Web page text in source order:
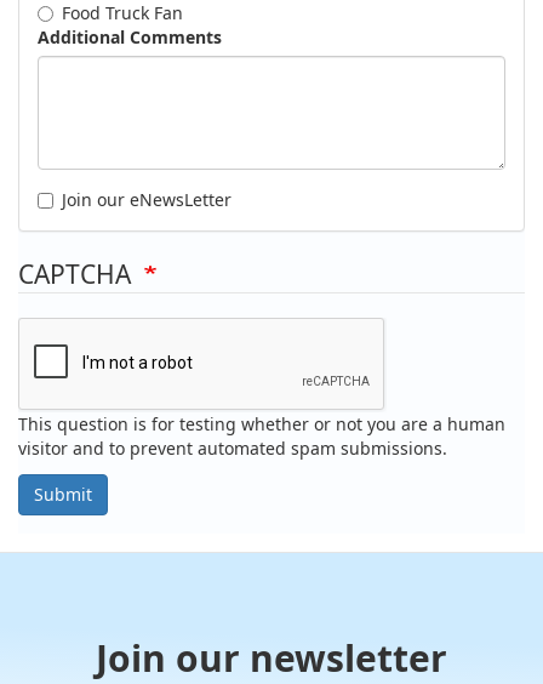
Food Truck Fan
Additional Comments
Join our eNewsLetter
CAPTCHA
This question is for testing whether or not you are a human
visitor and to prevent automated spam submissions.
Submit
Join our newsletter